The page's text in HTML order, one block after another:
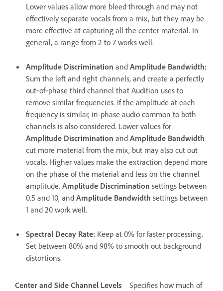
Lower values allow more bleed through and may not
effectively separate vocals from a mix, but they may be
more effective at capturing all the center material. In
general, a range from 2 to 7 works well.
Amplitude Discrimination and Amplitude Bandwidth:
Sum the left and right channels, and create a perfectly
out‑of‑phase third channel that Audition uses to
remove similar frequencies. If the amplitude at each
frequency is similar, in-phase audio common to both
channels is also considered. Lower values for
Amplitude Discrimination and Amplitude Bandwidth
cut more material from the mix, but may also cut out
vocals. Higher values make the extraction depend more
on the phase of the material and less on the channel
amplitude. Amplitude Discrimination settings between
0.5 and 10, and Amplitude Bandwidth settings between
1 and 20 work well.
Spectral Decay Rate: Keep at 0% for faster processing.
Set between 80% and 98% to smooth out background
distortions.
Center and Side Channel Levels
Specifies how much of